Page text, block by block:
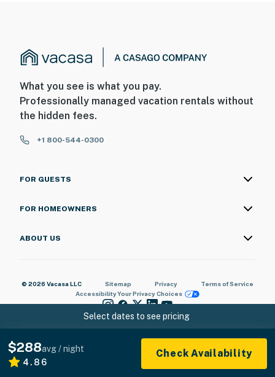
Select dates to see pricing
$288avg / night
4.86
Check Availability
What you see is what you pay.
Professionally managed vacation rentals without
the hidden fees.
+1 800-544-0300
FOR GUESTS
FOR HOMEOWNERS
ABOUT US
© 2026 Vacasa LLC Sitemap Privacy
Terms of Service
AccessibilityYour Privacy Choices